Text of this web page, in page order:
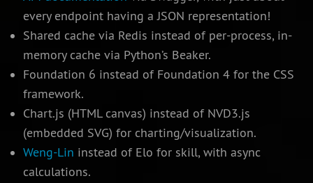
every endpoint having a JSON representation!
Shared cache via Redis instead of per-process, in-
memory cache via Python’s Beaker.
Foundation 6 instead of Foundation 4 for the CSS
framework.
Chart.js (HTML canvas) instead of NVD3.js
(embedded SVG) for charting/visualization.
Weng-Lin instead of Elo for skill, with async
calculations.